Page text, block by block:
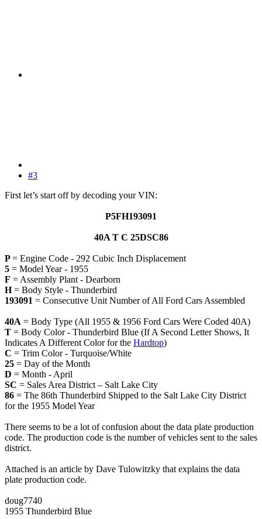
#3
First let’s start off by decoding your VIN:
P5FH193091
40A T C 25DSC86
P= Engine Code - 292 Cubic Inch Displacement
5 = Model Year - 1955
F = Assembly Plant - Dearborn
H= Body Style - Thunderbird
193091 = Consecutive Unit Number of All Ford Cars Assembled
40A = Body Type (All 1955 & 1956 Ford Cars Were Coded 40A)
T = Body Color - Thunderbird Blue (If A Second Letter Shows, It
Indicates A Different Color for the Hardtop)
C = Trim Color - Turquoise/White
25 = Day of the Month
D = Month - April
SC = Sales Area District – Salt Lake City
86 = The 86th Thunderbird Shipped to the Salt Lake City District
for the 1955 Model Year
There seems to be a lot of confusion about the data plate production
code. The production code is the number of vehicles sent to the sales
district.
Attached is an article by Dave Tulowitzky that explains the data
plate production code.
doug7740
1955 Thunderbird Blue